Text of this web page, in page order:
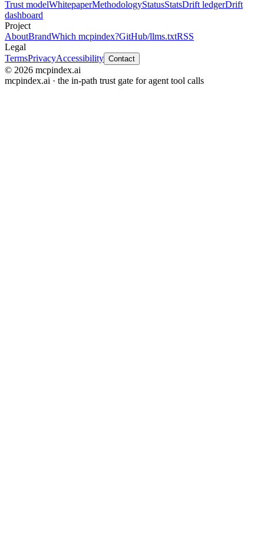
Trust modelWhitepaperMethodologyStatusStatsDrift ledgerDrift
dashboard
Project
AboutBrandWhich mcpindex?GitHub/llms.txtRSS
Legal
TermsPrivacyAccessibility Contact
© 2026 mcpindex.ai
mcpindex.ai · the in-path trust gate for agent tool calls